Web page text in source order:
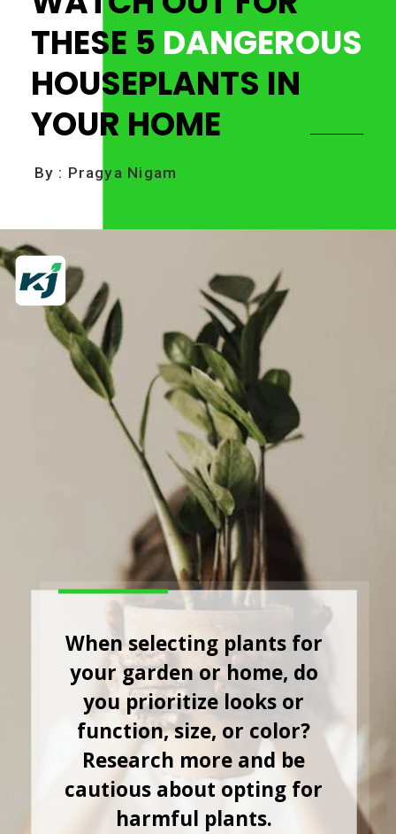
THESE 5 DANGEROUS
HOUSEPLANTS IN
YOUR HOME
By : Pragya Nigam
When selecting plants for
your garden or home, do
you prioritize looks or
function, size, or color?
Research more and be
cautious about opting for
harmful plants.